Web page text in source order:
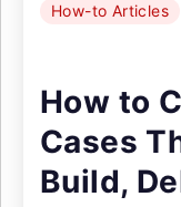
How-to Articles
How to
Cases
Build,